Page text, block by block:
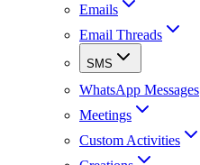
Emails
Email Threads
SMS
WhatsApp Messages
Meetings
Custom Activities